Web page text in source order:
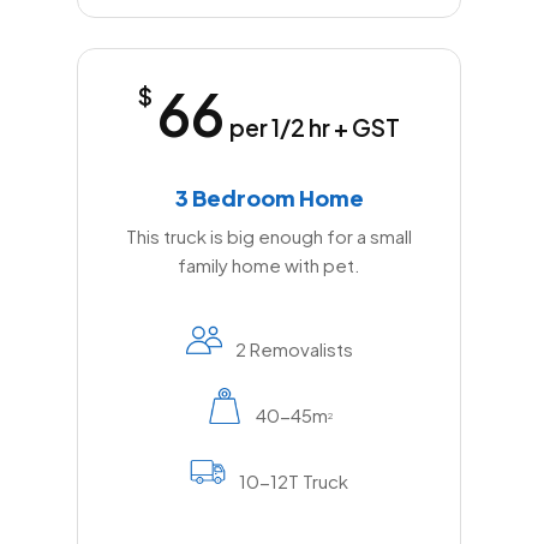
$ 66 per 1/2 hr + GST
3 Bedroom Home
This truck is big enough for a small
family home with pet.
2 Removalists
40-45m2
10-12T Truck